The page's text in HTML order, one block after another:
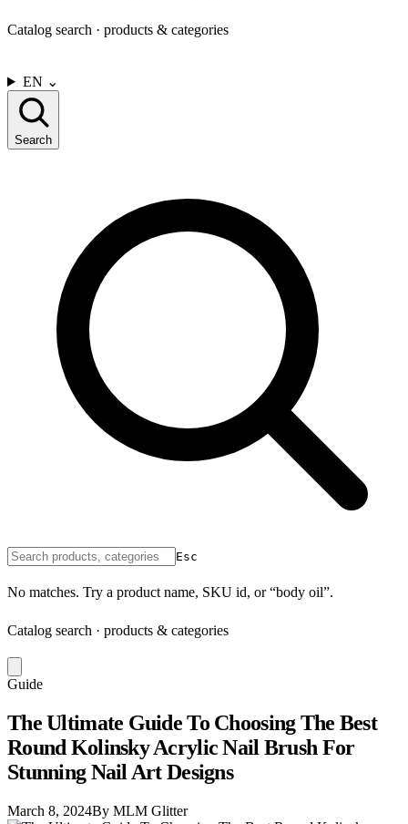
Catalog search · products & categories
EN ⌄
Search
Esc
No matches. Try a product name, SKU id, or “body oil”.
Catalog search · products & categories
Guide
The Ultimate Guide To Choosing The Best
Round Kolinsky Acrylic Nail Brush For
Stunning Nail Art Designs
March 8, 2024By MLM Glitter